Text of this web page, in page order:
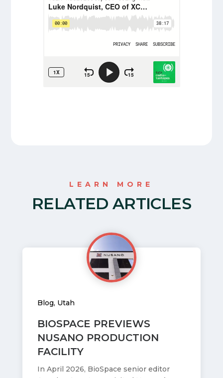
LEARN MORE
RELATED ARTICLES
BIOSPACE PREVIEWS
NUSANO PRODUCTION
FACILITY
Blog, Utah
In April 2026, BioSpace senior editor